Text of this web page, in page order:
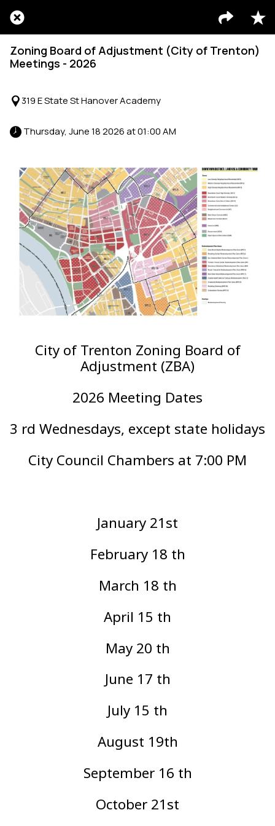
Zoning Board of Adjustment (City of Trenton)
Meetings - 2026
319 E State St Hanover Academy
Thursday, June 18 2026 at 01:00 AM
City of Trenton Zoning Board of
Adjustment (ZBA)
2026 Meeting Dates
3 rd Wednesdays, except state holidays
City Council Chambers at 7:00 PM
January 21st
February 18 th
March 18 th
April 15 th
May 20 th
June 17 th
July 15 th
August 19th
September 16 th
October 21st